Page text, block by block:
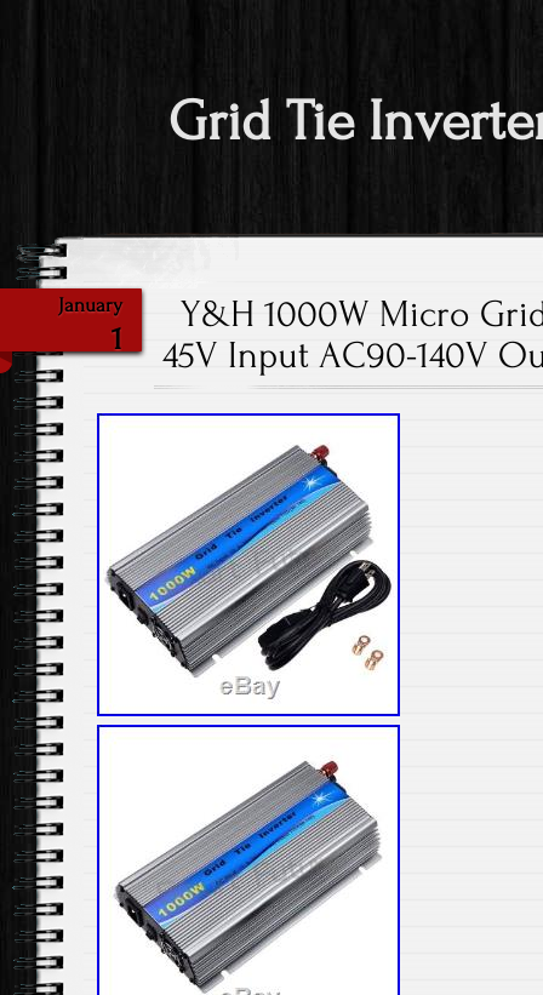
Grid Tie
January
1
Y&H 1000W Micro
45V Input AC90-140V